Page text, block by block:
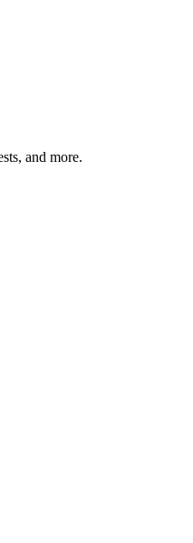
and more.